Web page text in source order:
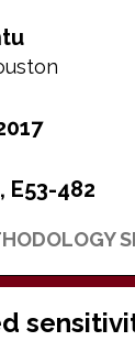
E53-482